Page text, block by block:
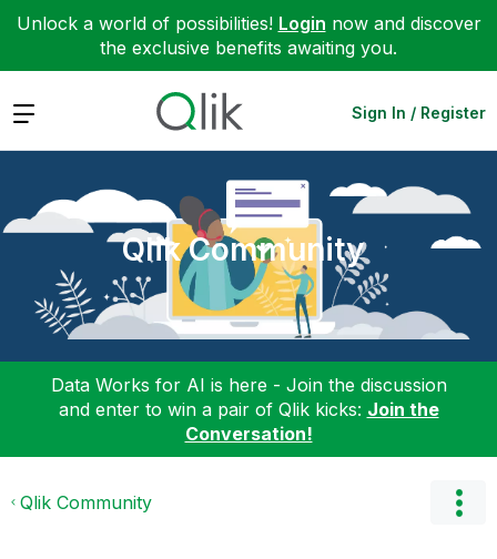
Unlock a world of possibilities! Login now and discover
the exclusive benefits awaiting you.
Expand Sign In / Register
Qlik Community
Data Works for AI is here - Join the discussion
and enter to win a pair of Qlik kicks: Join the
Conversation!
Qlik Community